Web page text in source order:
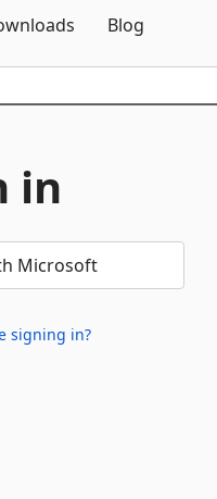
Blog
in
Microsoft
signing in?